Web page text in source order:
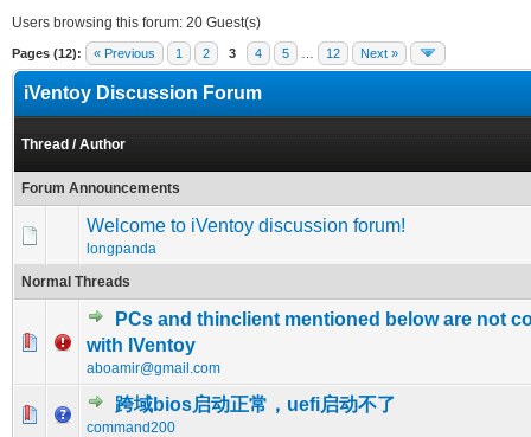
Users browsing this forum: 20 Guest(s)
Pages (12): « Previous 1 2 3 4 5 12 Next »
iVentoy Discussion Forum
Thread /Author
Forum Announcements
Welcome to iVentoy discussion forum!
longpanda
Normal Threads
PCs and thinclient mentioned below are not
with IVentoy
aboamir@gmail.com
0 Vote(s) - 0 out of 5 in Average
跨域bios启动正常，uefi启动不了
command200
0 Vote(s) - 0 out of 5 in Average
1234 5